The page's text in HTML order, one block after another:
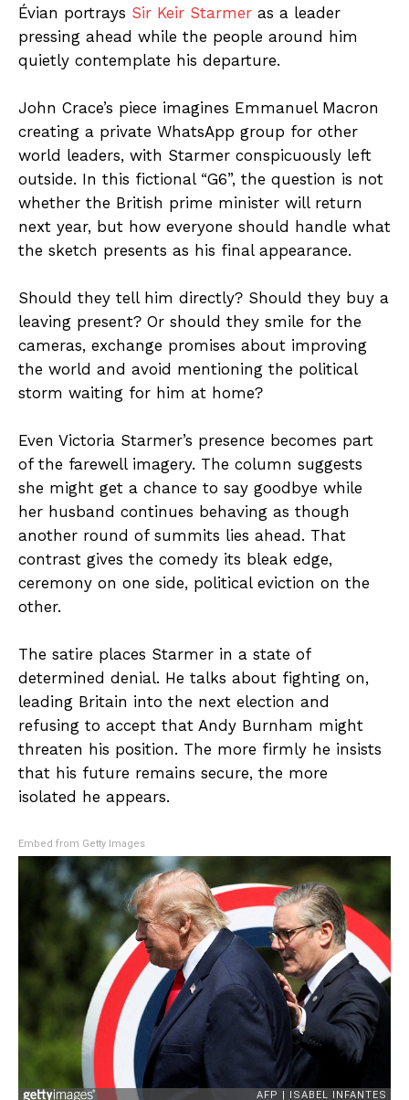
Évian portrays Sir Keir Starmer as a leader
pressing ahead while the people around him
quietly contemplate his departure.
John Crace’s piece imagines Emmanuel Macron
creating a private WhatsApp group for other
world leaders, with Starmer conspicuously left
outside. In this fictional “G6”, the question is not
whether the British prime minister will return
next year, but how everyone should handle what
the sketch presents as his final appearance.
Should they tell him directly? Should they buy a
leaving present? Or should they smile for the
cameras, exchange promises about improving
the world and avoid mentioning the political
storm waiting for him at home?
Even Victoria Starmer’s presence becomes part
of the farewell imagery. The column suggests
she might get a chance to say goodbye while
her husband continues behaving as though
another round of summits lies ahead. That
contrast gives the comedy its bleak edge,
ceremony on one side, political eviction on the
other.
The satire places Starmer in a state of
determined denial. He talks about fighting on,
leading Britain into the next election and
refusing to accept that Andy Burnham might
threaten his position. The more firmly he insists
that his future remains secure, the more
isolated he appears.
Embed from Getty Images